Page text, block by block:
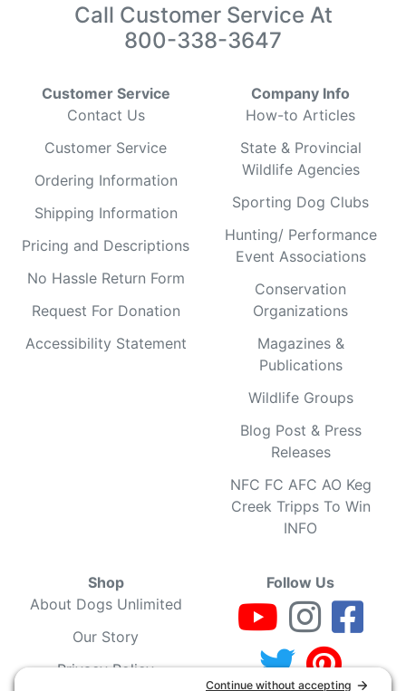
Call Customer Service At
800-338-3647
Customer Service
Contact Us
Customer Service
Ordering Information
Shipping Information
Pricing and Descriptions
No Hassle Return Form
Request For Donation
Accessibility Statement
Company Info
How-to Articles
State & Provincial
Wildlife Agencies
Sporting Dog Clubs
Hunting/ Performance
Event Associations
Conservation
Organizations
Magazines &
Publications
Wildlife Groups
Blog Post & Press
Releases
NFC FC AFC AO Keg
Creek Tripps To Win
INFO
Shop
About Dogs Unlimited
Our Story
Privacy Policy
Follow Us